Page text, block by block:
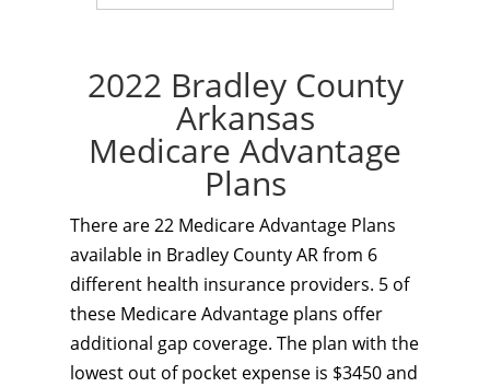
2022 Bradley County
Arkansas
Medicare Advantage
Plans
There are 22 Medicare Advantage Plans
available in Bradley County AR from 6
different health insurance providers. 5 of
these Medicare Advantage plans offer
additional gap coverage. The plan with the
lowest out of pocket expense is $3450 and